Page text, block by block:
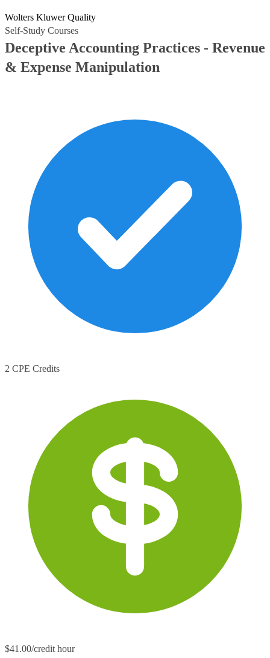
Wolters Kluwer Quality
Self-Study Courses
Deceptive Accounting Practices - Revenue
& Expense Manipulation
2 CPE Credits
$41.00/credit hour